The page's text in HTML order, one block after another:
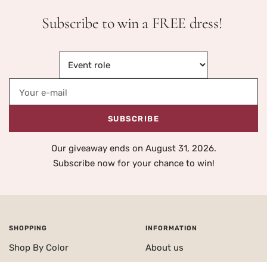
Subscribe to win a FREE dress!
Your e-mail
SUBSCRIBE
Our giveaway ends on August 31, 2026.
Subscribe now for your chance to win!
SHOPPING
Shop By Color
INFORMATION
About us